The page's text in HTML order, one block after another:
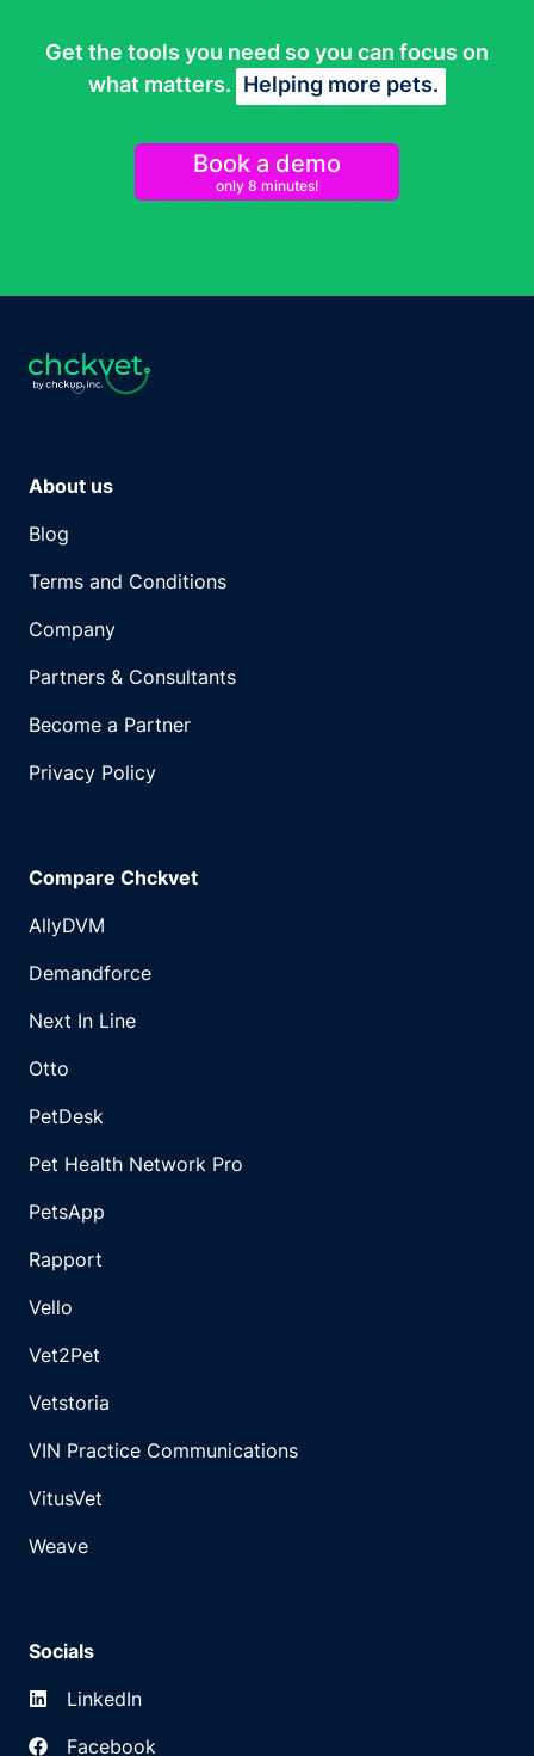
Get the tools you need so you can focus on
what matters. Helping more pets.
Book a demo
only 8 minutes!
About us
Blog
Terms and Conditions
Company
Partners & Consultants
Become a Partner
Privacy Policy
Compare Chckvet
AllyDVM
Demandforce
Next In Line
Otto
PetDesk
Pet Health Network Pro
PetsApp
Rapport
Vello
Vet2Pet
Vetstoria
VIN Practice Communications
VitusVet
Weave
Socials
LinkedIn
Facebook